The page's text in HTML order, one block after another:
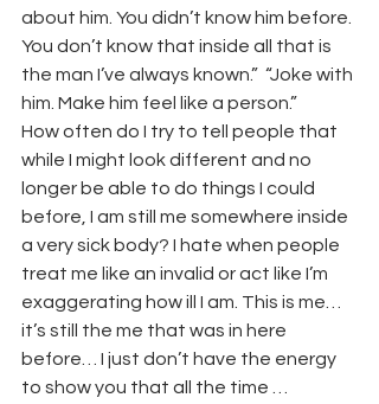
about him. You didn’t know him before.
You don’t know that inside all that is
the man I’ve always known.”  “Joke with
him. Make him feel like a person.”
How often do I try to tell people that
while I might look different and no
longer be able to do things I could
before, I am still me somewhere inside
a very sick body? I hate when people
treat me like an invalid or act like I’m
exaggerating how ill I am. This is me…
it’s still the me that was in here
before… I just don’t have the energy
to show you that all the time …